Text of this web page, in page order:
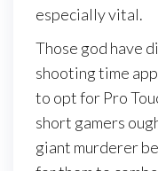
especially vital.
Those god have
shooting time
to opt for Pro
short gamers
giant murderer